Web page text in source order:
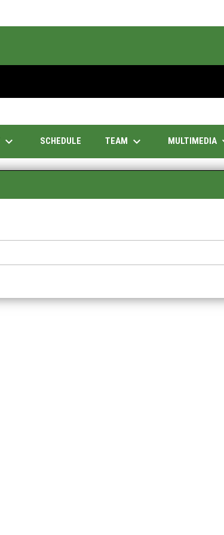
keyboard_arrow_down SCHEDULE TEAM keyboard_arrow_down MULTIMEDIA